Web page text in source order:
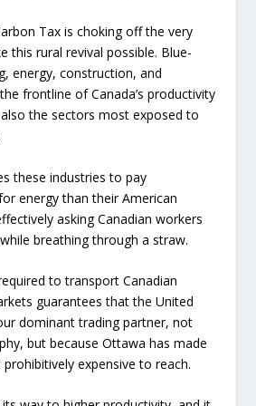
Tax is choking off the very
this rural revival possible. Blue-
energy, construction, and
frontline of Canada’s productivity
the sectors most exposed to
these industries to pay
energy than their American
asking Canadian workers
breathing through a straw.
to transport Canadian
guarantees that the United
dominant trading partner, not
but because Ottawa has made
expensive to reach.